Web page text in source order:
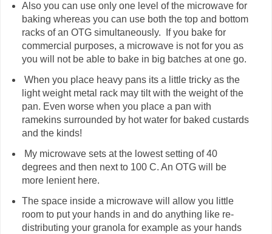
Also you can use only one level of the microwave for
baking whereas you can use both the top and bottom
racks of an OTG simultaneously. If you bake for
commercial purposes, a microwave is not for you as
you will not be able to bake in big batches at one go.
When you place heavy pans its a little tricky as the
light weight metal rack may tilt with the weight of the
pan. Even worse when you place a pan with
ramekins surrounded by hot water for baked custards
and the kinds!
My microwave sets at the lowest setting of 40
degrees and then next to 100 C. An OTG will be
more lenient here.
The space inside a microwave will allow you little
room to put your hands in and do anything like re-
distributing your granola for example as your hands